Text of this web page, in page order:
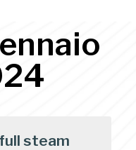
steam